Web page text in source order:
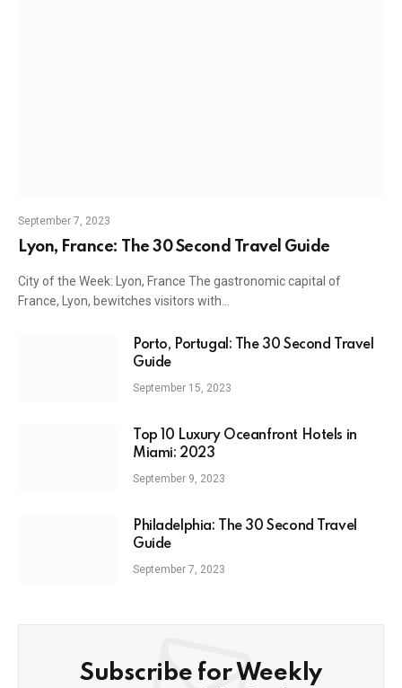
September 7, 2023
Lyon, France: The 30 Second Travel Guide
City of the Week: Lyon, France The gastronomic capital of
France, Lyon, bewitches visitors with…
Porto, Portugal: The 30 Second Travel
Guide
September 15, 2023
Top 10 Luxury Oceanfront Hotels in
Miami: 2023
September 9, 2023
Philadelphia: The 30 Second Travel
Guide
September 7, 2023
Subscribe for Weekly